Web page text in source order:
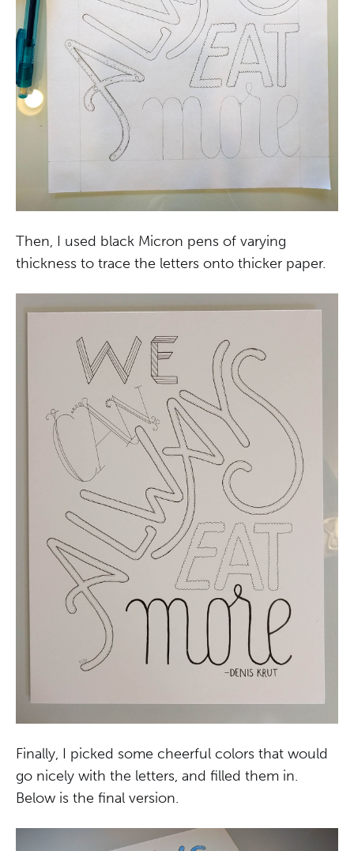
Then, I used black Micron pens of varying
thickness to trace the letters onto thicker paper.
Finally, I picked some cheerful colors that would
go nicely with the letters, and filled them in.
Below is the final version.